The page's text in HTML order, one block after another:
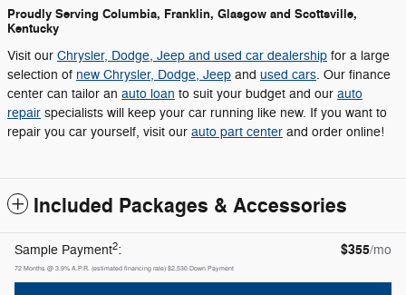
Proudly Serving Columbia, Franklin, Glasgow and Scottsville,
Kentucky
Visit our Chrysler, Dodge, Jeep and used car dealership for a large
selection of new Chrysler, Dodge, Jeep and used cars. Our finance
center can tailor an auto loan to suit your budget and our auto
repair specialists will keep your car running like new. If you want to
repair you car yourself, visit our auto part center and order online!
Included Packages & Accessories
Sample Payment2: $355/mo
72 Months @ 3.9% A.P.R. (estimated financing rate) $2,530 Down Payment